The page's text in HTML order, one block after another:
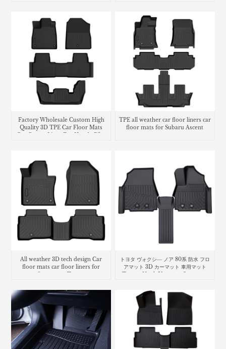
Factory Wholesale Custom High
Quality 3D TPE Car Floor Mats
TPE all weather car floor liners car
floor mats for Subaru Ascent
All weather 3D tech design Car
floor mats car floor liners for
Ssangyong Torres
トヨタ ヴォクシ― ノア 80系 防水 フロ
アマット 3D カーマット 車用マット
Toyota Noah Voxy car floor mat